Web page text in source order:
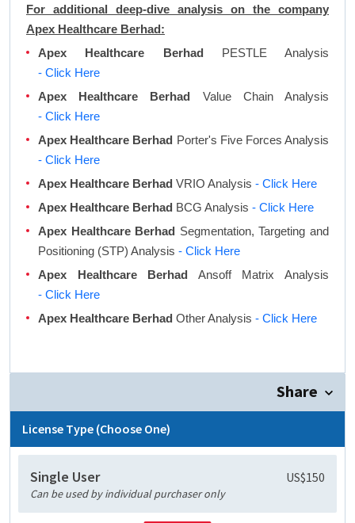
For additional deep-dive analysis on the company
Apex Healthcare Berhad:
Apex Healthcare Berhad PESTLE Analysis
- Click Here
Apex Healthcare Berhad Value Chain Analysis
- Click Here
Apex Healthcare Berhad Porter's Five Forces Analysis
- Click Here
Apex Healthcare Berhad VRIO Analysis - Click Here
Apex Healthcare Berhad BCG Analysis - Click Here
Apex Healthcare Berhad Segmentation, Targeting and
Positioning (STP) Analysis - Click Here
Apex Healthcare Berhad Ansoff Matrix Analysis
- Click Here
Apex Healthcare Berhad Other Analysis - Click Here
Share
License Type (Choose One)
Single User US$150
Can be used by individual purchaser only